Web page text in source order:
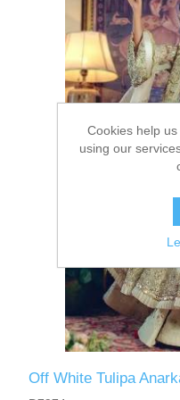
Party Dresses
Kundan Jewellery Sets
Charming Jewellery
Waistcoat for Mens
Kurta Suits
Shalwar Kameez
Off White Tulipa
Cookies help
using our